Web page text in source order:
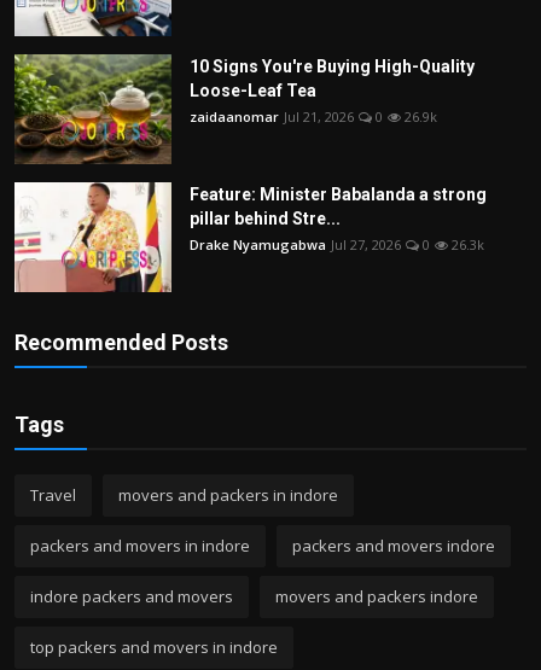
10 Signs You're Buying High-Quality
Loose-Leaf Tea
zaidaanomar Jul 21, 2026 0 26.9k
Feature: Minister Babalanda a strong
pillar behind Stre...
Drake Nyamugabwa Jul 27, 2026 0 26.3k
Recommended Posts
Tags
Travel movers and packers in indore
packers and movers in indore packers and movers indore
indore packers and movers movers and packers indore
top packers and movers in indore